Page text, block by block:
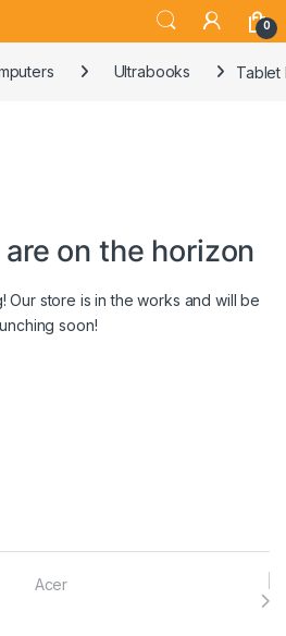
0
Ultrabooks Tablet
on the horizon
Our store is in the works and will be
soon!